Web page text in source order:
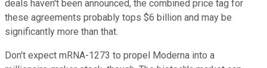
deals haven't been announced, the combined price tag for
these agreements probably tops $6 billion and may be
significantly more than that.
Don't expect mRNA-1273 to propel Moderna into a